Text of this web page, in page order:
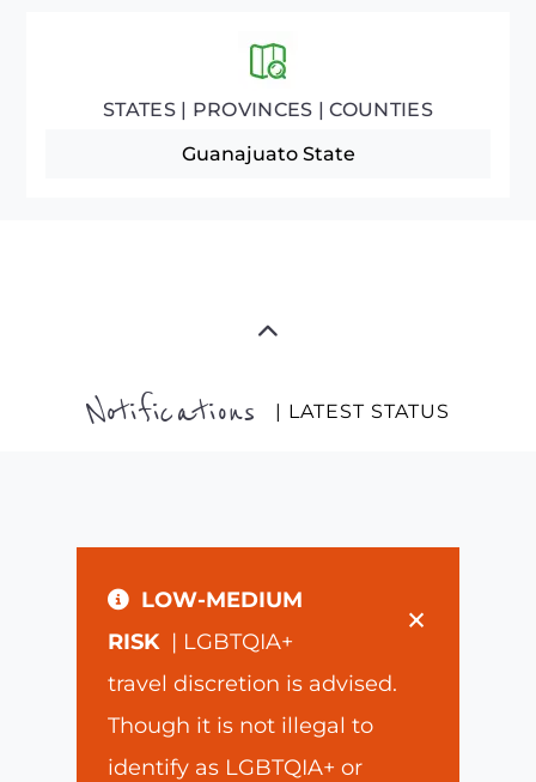
STATES | PROVINCES | COUNTIES
Guanajuato State
Notifications | LATEST STATUS
×
LOW-MEDIUM
RISK | LGBTQIA+
travel discretion is advised.
Though it is not illegal to
identify as LGBTQIA+ or